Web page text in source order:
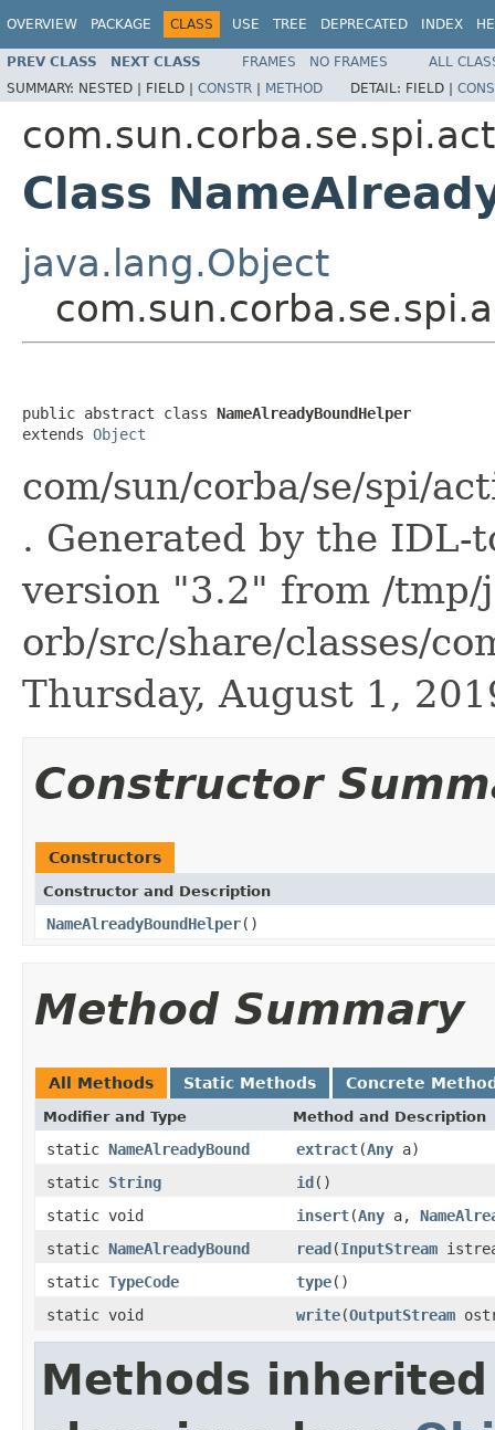
OVERVIEW PACKAGE CLASS USE TREE DEPRECATED INDEX
PREV CLASS NEXT CLASS FRAMES NO FRAMES
ALL
SUMMARY: NESTED | FIELD | CONSTR | METHOD DETAIL: FIELD |
Class
java.lang.Object
public abstract class NameAlreadyBoundHelper
extends Object
com/sun/corba/se/spi/
. Generated by the IDL-
version "3.2" from /tmp/
orb/src/share/classes/
Thursday, August 1,
Constructor
Constructors
Constructor and Description
NameAlreadyBoundHelper()
Method Summary
All Methods Static Methods Concrete
Modifier and Type Method and Description
static NameAlreadyBound extract(Any a)
static String id()
static void
insert(Any a,
static NameAlreadyBound read(InputStream
static TypeCode type()
static void
write(OutputStream
Methods